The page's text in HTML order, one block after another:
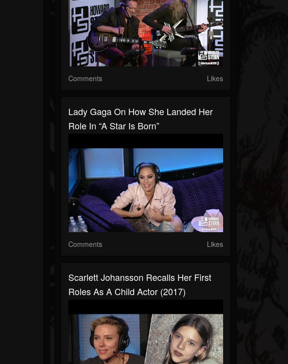
Comments Likes
Lady Gaga On How She Landed Her
Role In “A Star Is Born”
Comments Likes
Scarlett Johansson Recalls Her First
Roles As A Child Actor (2017)